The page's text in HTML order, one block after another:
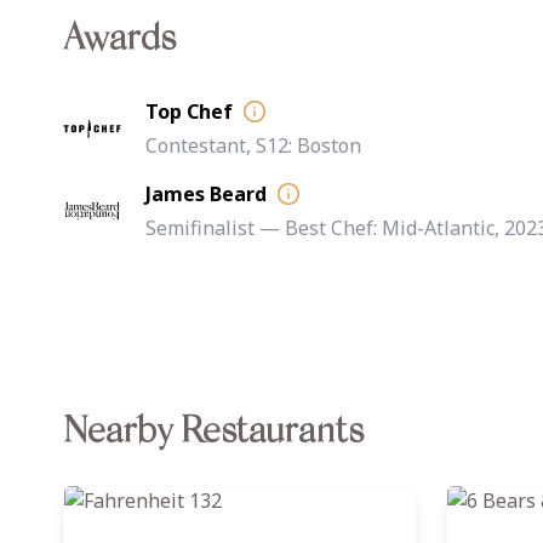
Awards
Top Chef
Contestant, S12: Boston
James Beard
Semifinalist — Best Chef: Mid-Atlantic,
Nearby Restaurants